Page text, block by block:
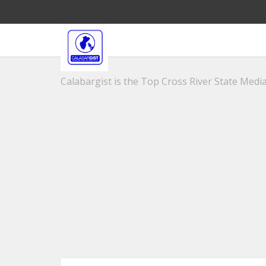
Calabargist is the Top Cross River State